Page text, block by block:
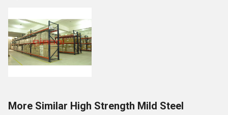
More Similar High Strength Mild Steel